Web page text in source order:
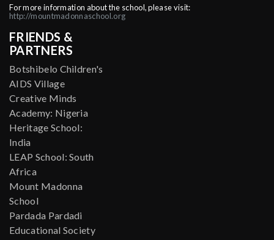
For more information about the school, please visit:
http://mountmadonnaschool.org
FRIENDS &
PARTNERS
Botshibelo Children's
AIDS Village
Creative Minds
Academy: Nigeria
Heritage School:
India
LEAP School: South
Africa
Mount Madonna
School
Pardada Pardadi
Educational Society